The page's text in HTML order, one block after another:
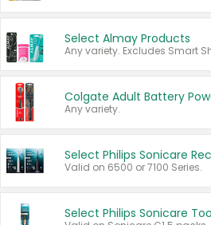
Select Almay Products
Any variety.
Valid on 6500 or 7100 Series.